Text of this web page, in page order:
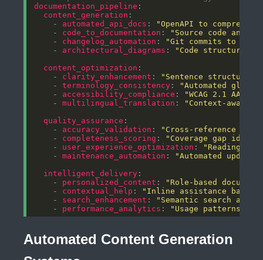
documentation_pipeline
content_generation
    -
automated_api_docs :
"OpenAPI to
    -
code_to_documentation :
"Source code
    -
changelog_automation :
"Git commits to
    -
architectural_diagrams :
"Code structure to
content_optimization
    -
clarity_enhancement :
"Sentence structure
    -
terminology_consistency :
"Automated
    -
accessibility_compliance :
"WCAG 2.1 AA
    -
multilingual_translation :
"Context-aware
quality_assurance
    -
accuracy_validation :
"Cross-reference
    -
completeness_scoring :
"Coverage gap
    -
user_experience_optimization :
"Reading
    -
maintenance_automation :
"Automated
intelligent_delivery
    -
personalized_content :
"Role-based
    -
contextual_help :
"Inline assistance based
    -
search_enhancement :
"Semantic search and
    -
performance_analytics : "Usage patterns and
Automated Content Generation